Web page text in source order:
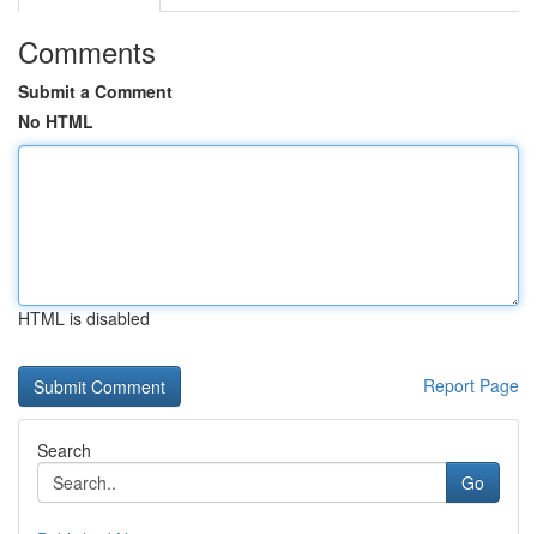
Comments
Submit a Comment
No HTML
HTML is disabled
Report Page
Search
Go